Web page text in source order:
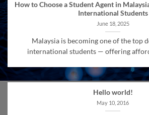
How to Choose a Student Agent in
International Students
June 18, 2025
Malaysia is becoming one of the top
international students — offering
Hello world!
May 10, 2016